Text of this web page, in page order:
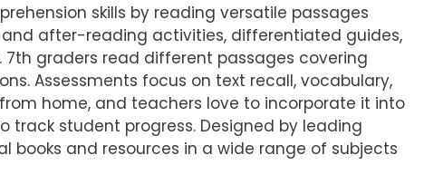
skills by reading versatile passages
after-reading activities, differentiated guides,
7th graders read different passages covering
Assessments focus on text recall, vocabulary,
home, and teachers love to incorporate it into
track student progress. Designed by leading
books and resources in a wide range of subjects